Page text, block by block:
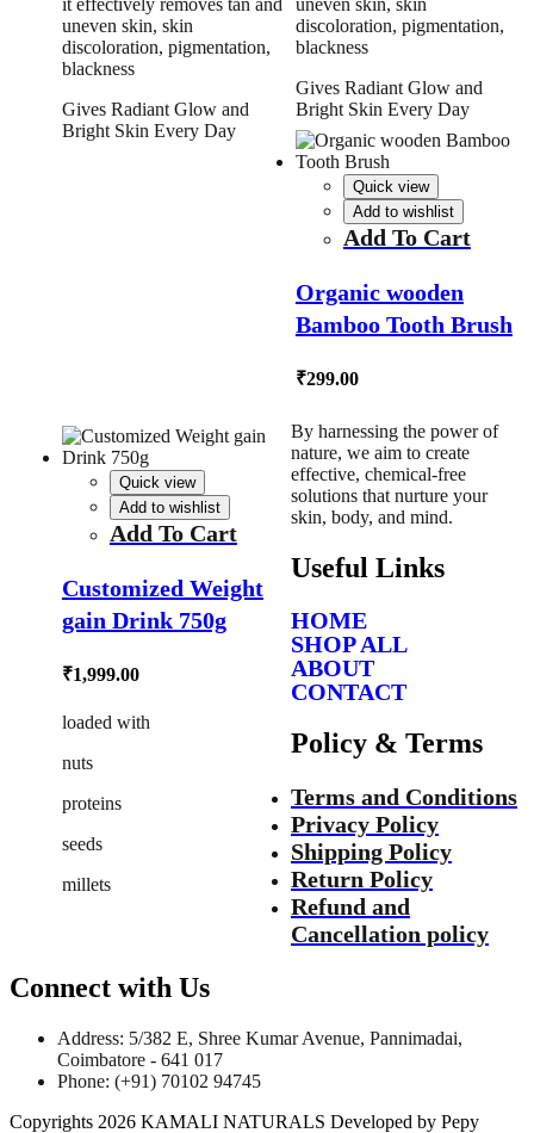
it effectively removes tan and
uneven skin, skin
discoloration, pigmentation,
blackness
Gives Radiant Glow and
Bright Skin Every Day
uneven skin, skin
discoloration, pigmentation,
blackness
Gives Radiant Glow and
Bright Skin Every Day
Quick view
Add to wishlist
Add To Cart
Organic wooden
Bamboo Tooth Brush
₹299.00
Quick view
Add to wishlist
Add To Cart
Customized Weight
gain Drink 750g
₹1,999.00
loaded with
nuts
proteins
seeds
millets
By harnessing the power of
nature, we aim to create
effective, chemical-free
solutions that nurture your
skin, body, and mind.
Useful Links
HOME
SHOP ALL
ABOUT
CONTACT
Policy & Terms
Terms and Conditions
Privacy Policy
Shipping Policy
Return Policy
Refund and
Cancellation policy
Connect with Us
Address: 5/382 E, Shree Kumar Avenue, Pannimadai,
Coimbatore - 641 017
Phone: (+91) 70102 94745
Copyrights 2026 KAMALI NATURALS Developed by Pepy